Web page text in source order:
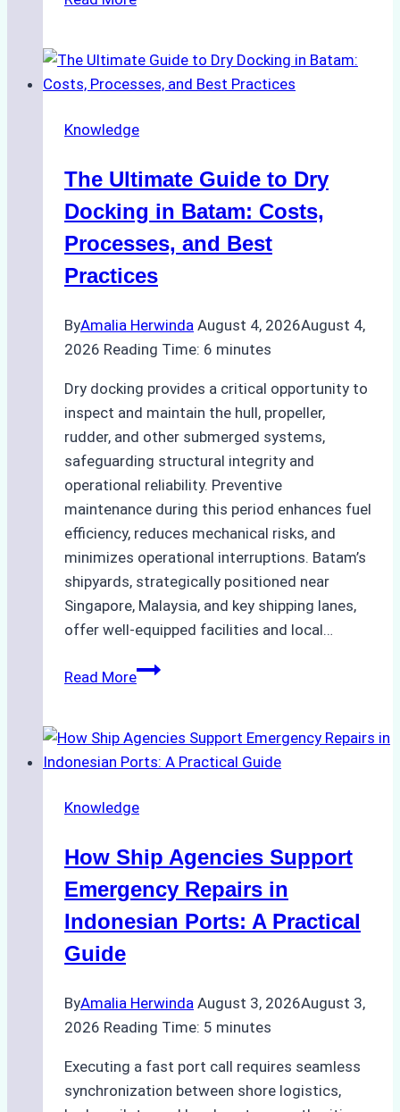
Ship
Cash
in
Ports:
A
Agency’s
Guide
Knowledge
The Ultimate Guide to Dry
Docking in Batam: Costs,
Processes, and Best
Practices
ByAmalia Herwinda August 4, 2026August 4,
2026 Reading Time: 6 minutes
Dry docking provides a critical opportunity to
inspect and maintain the hull, propeller,
rudder, and other submerged systems,
safeguarding structural integrity and
operational reliability. Preventive
maintenance during this period enhances fuel
efficiency, reduces mechanical risks, and
minimizes operational interruptions. Batam’s
shipyards, strategically positioned near
Singapore, Malaysia, and key shipping lanes,
offer well-equipped facilities and local…
Read MoreThe
to
Dry
in
Costs,
Processes,
and
Best
Knowledge
How Ship Agencies Support
Emergency Repairs in
Indonesian Ports: A Practical
Guide
ByAmalia Herwinda August 3, 2026August 3,
2026 Reading Time: 5 minutes
Executing a fast port call requires seamless
synchronization between shore logistics,